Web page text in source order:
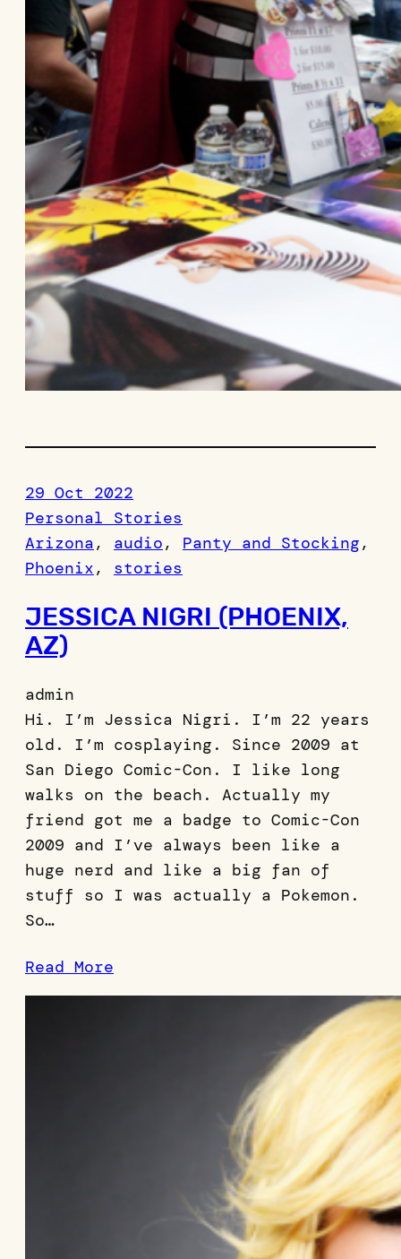
29 Oct 2022
Personal Stories
Arizona, audio, Panty and Stocking
Phoenix, stories
JESSICA NIGRI (PHOENIX,
AZ)
admin
Hi. I’m Jessica Nigri. I’m 22 years
old. I’m cosplaying. Since 2009 at
San Diego Comic-Con. I like long
walks on the beach. Actually my
friend got me a badge to Comic-Con
2009 and I’ve always been like a
huge nerd and like a big fan of
stuff so I was actually a Pokemon.
So…
Read More